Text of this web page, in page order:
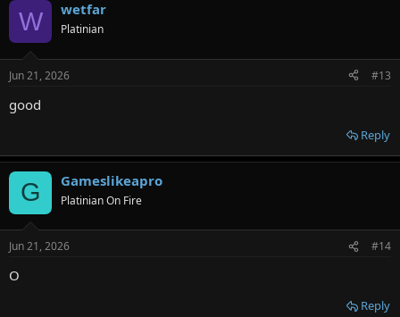
W wetfar
Platinian
Jun 21, 2026 #13
good
Reply
G Gameslikeapro
Platinian On Fire
Jun 21, 2026 #14
O
Reply